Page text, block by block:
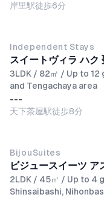
岸里駅徒歩6分
NEW
Independent Stays
スイートヴィラ ハク
3LDK / 82㎡ / Up to 12
and Tengachaya area
---
天下茶屋駅徒歩8分
BijouSuites
ビジュースイーツ ア
2LDK / 45㎡ / Up to 4
Shinsaibashi,